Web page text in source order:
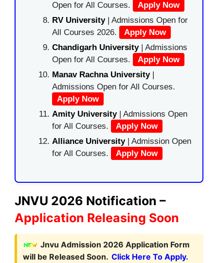
Open for All Courses.
Apply Now
RV University| Admissions Open for
All Courses 2026.
Apply Now
Chandigarh University| Admissions
Open for All Courses.
Apply Now
Manav Rachna University|
Admissions Open for All Courses.
Apply Now
Amity University| Admissions Open
for All Courses.
Apply Now
Alliance University | Admission Open
for All Courses.
Apply Now
JNVU 2026 Notification –
Application Releasing Soon
Jnvu Admission 2026 Application Form
will be Released Soon. Click Here To Apply.